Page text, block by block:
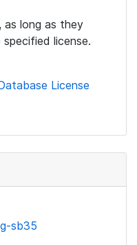
as long as they
license.
License
sb35